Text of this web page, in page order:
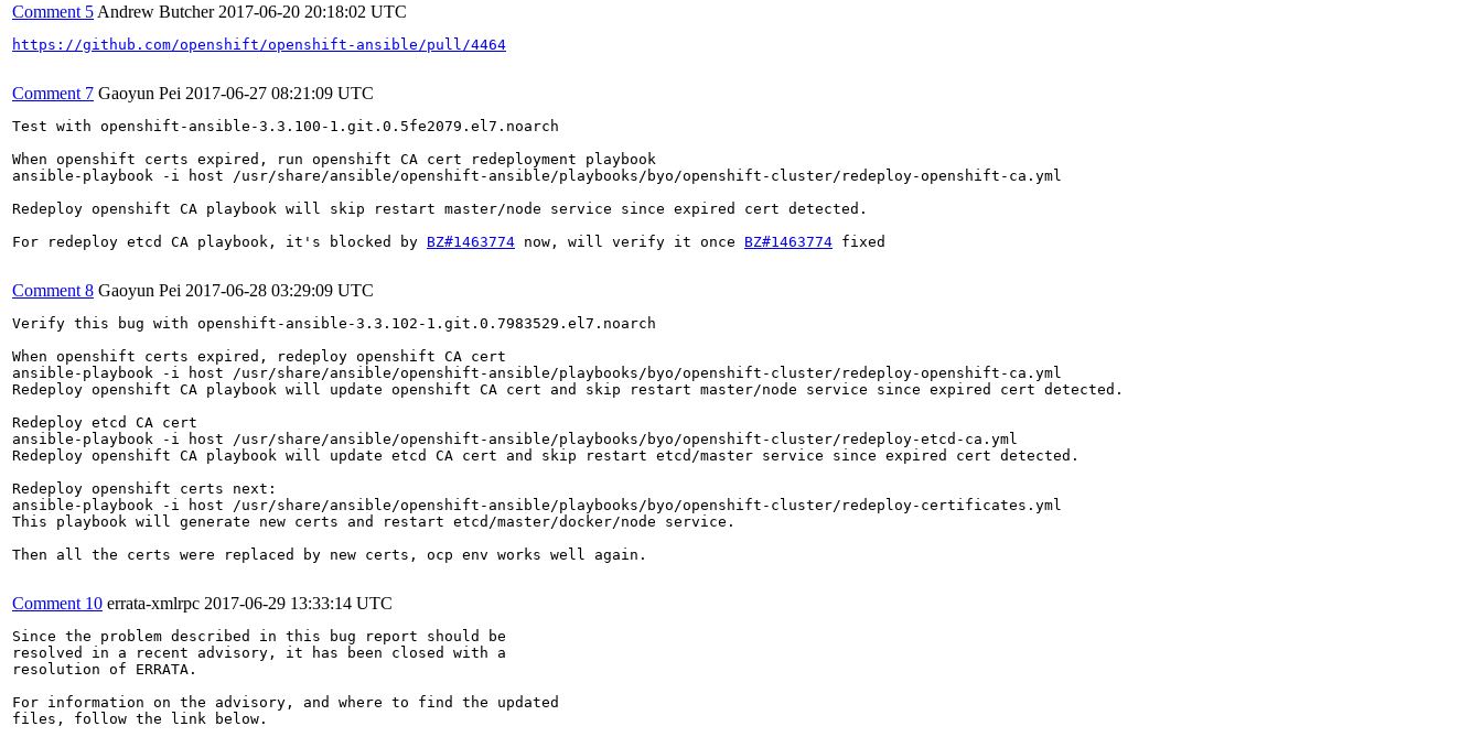
Comment 5 Andrew Butcher 2017-06-20 20:18:02 UTC
https://github.com/openshift/openshift-ansible/pull/4464
Comment 7 Gaoyun Pei 2017-06-27 08:21:09 UTC
Test with openshift-ansible-3.3.100-1.git.0.5fe2079.el7.noarch
When openshift certs expired, run openshift CA cert redeployment playbook
ansible-playbook -i host /usr/share/ansible/openshift-ansible/playbooks/byo/openshift-cluster/redeploy-openshift-ca.yml
Redeploy openshift CA playbook will skip restart master/node service since expired cert detected.
For redeploy etcd CA playbook, it's blocked by BZ#1463774 now, will verify it once BZ#1463774 fixed
Comment 8 Gaoyun Pei 2017-06-28 03:29:09 UTC
Verify this bug with openshift-ansible-3.3.102-1.git.0.7983529.el7.noarch
When openshift certs expired, redeploy openshift CA cert
ansible-playbook -i host /usr/share/ansible/openshift-ansible/playbooks/byo/openshift-cluster/redeploy-openshift-ca.yml
Redeploy openshift CA playbook will update openshift CA cert and skip restart master/node service since expired cert detected.
Redeploy etcd CA cert
ansible-playbook -i host /usr/share/ansible/openshift-ansible/playbooks/byo/openshift-cluster/redeploy-etcd-ca.yml
Redeploy openshift CA playbook will update etcd CA cert and skip restart etcd/master service since expired cert detected.
Redeploy openshift certs next:
ansible-playbook -i host /usr/share/ansible/openshift-ansible/playbooks/byo/openshift-cluster/redeploy-certificates.yml
This playbook will generate new certs and restart etcd/master/docker/node service.
Then all the certs were replaced by new certs, ocp env works well again.
Comment 10 errata-xmlrpc 2017-06-29 13:33:14 UTC
Since the problem described in this bug report should be
resolved in a recent advisory, it has been closed with a
resolution of ERRATA.
For information on the advisory, and where to find the updated
files, follow the link below.